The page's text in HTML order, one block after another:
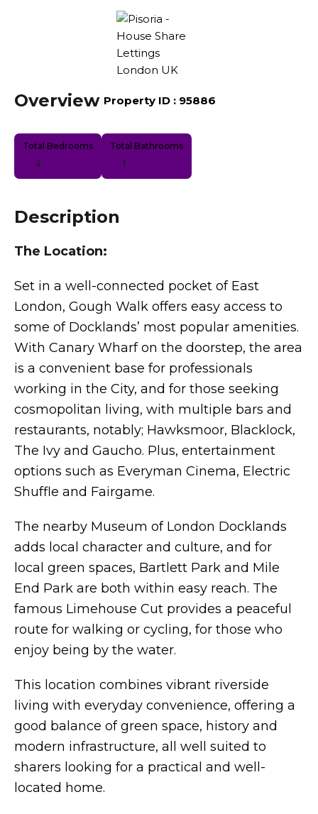
Overview| Property ID : 95886
Total Bedrooms
4
Total Bathrooms
1
Description
The Location:
Set in a well-connected pocket of East
London, Gough Walk offers easy access to
some of Docklands’ most popular amenities.
With Canary Wharf on the doorstep, the area
is a convenient base for professionals
working in the City, and for those seeking
cosmopolitan living, with multiple bars and
restaurants, notably; Hawksmoor, Blacklock,
The Ivy and Gaucho. Plus, entertainment
options such as Everyman Cinema, Electric
Shuffle and Fairgame.
The nearby Museum of London Docklands
adds local character and culture, and for
local green spaces, Bartlett Park and Mile
End Park are both within easy reach. The
famous Limehouse Cut provides a peaceful
route for walking or cycling, for those who
enjoy being by the water.
This location combines vibrant riverside
living with everyday convenience, offering a
good balance of green space, history and
modern infrastructure, all well suited to
sharers looking for a practical and well-
located home.